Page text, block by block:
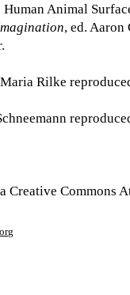
Animal
, ed.
Rilke
Creative Commons